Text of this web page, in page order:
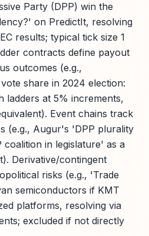
Party (DPP) win the
on PredictIt, resolving
results; typical tick size 1
contracts define payout
outcomes (e.g.,
share in 2024 election:
ladders at 5% increments,
Event chains track
(e.g., Augur's 'DPP plurality
coalition in legislature' as a
Derivative/contingent
risks (e.g., 'Trade
semiconductors if KMT
platforms, resolving via
excluded if not directly